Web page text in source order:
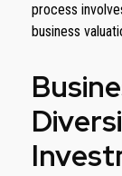
process
business